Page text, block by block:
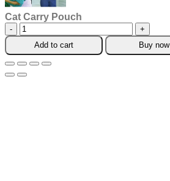
Cat Carry Pouch
Cat
Carry
Pouch
quantity
Add to cart Buy now